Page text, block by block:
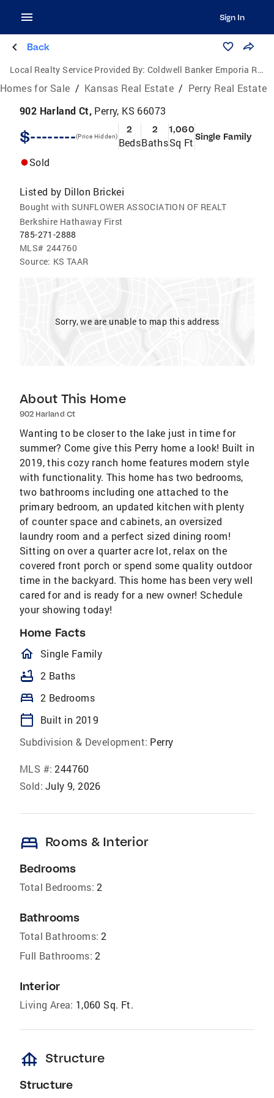
Sign In
Back
Local Realty Service Provided By: Coldwell Banker Emporia Real Estate
Homes for Sale / Kansas Real Estate / Perry Real Estate
902 Harland Ct, Perry, KS 66073
$--------(Price Hidden)
2
Beds
2
Baths
1,060
Sq Ft Single Family
Sold
Listed by Dillon Brickei
Bought with SUNFLOWER ASSOCIATION OF REALT
Berkshire Hathaway First
785-271-2888
MLS# 244760
Source: KS TAAR
Sorry, we are unable to map this address
About This Home
902 Harland Ct
Wanting to be closer to the lake just in time for
summer? Come give this Perry home a look! Built in
2019, this cozy ranch home features modern style
with functionality. This home has two bedrooms,
two bathrooms including one attached to the
primary bedroom, an updated kitchen with plenty
of counter space and cabinets, an oversized
laundry room and a perfect sized dining room!
Sitting on over a quarter acre lot, relax on the
covered front porch or spend some quality outdoor
time in the backyard. This home has been very well
cared for and is ready for a new owner! Schedule
your showing today!
Home Facts
homeOutlined
Single Family
bathtub 2 Baths
bed 2 Bedrooms
calendar_today
Built in 2019
Subdivision & Development: Perry
MLS #: 244760
Sold: July 9, 2026
bed Rooms & Interior
Bedrooms
Total Bedrooms: 2
Bathrooms
Total Bathrooms: 2
Full Bathrooms: 2
Interior
Living Area: 1,060 Sq. Ft.
foundation Structure
Structure